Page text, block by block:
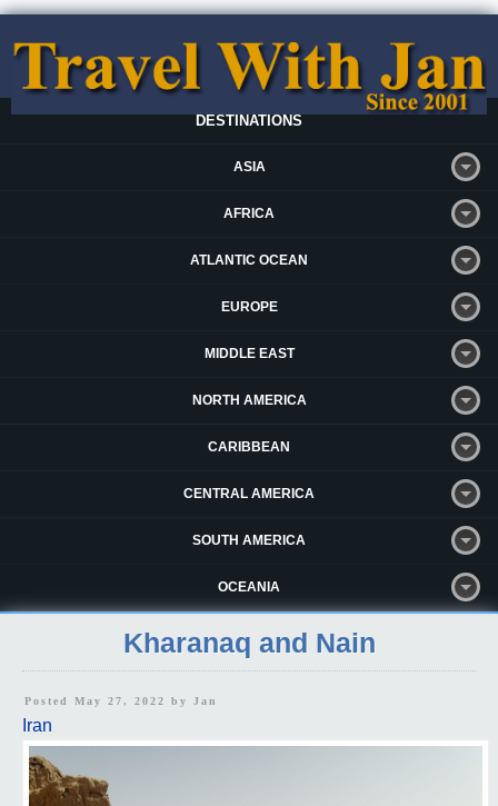
DESTINATIONS
ASIA
AFRICA
ATLANTIC OCEAN
EUROPE
MIDDLE EAST
NORTH AMERICA
CARIBBEAN
CENTRAL AMERICA
SOUTH AMERICA
OCEANIA
Kharanaq and Nain
Posted May 27, 2022 by Jan
Iran